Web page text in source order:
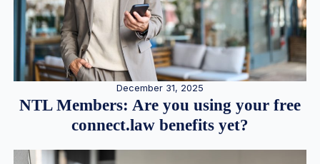
December 31, 2025
NTL Members: Are you using your free
connect.law benefits yet?